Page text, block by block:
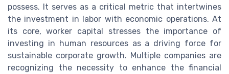
possess. It serves as a critical metric that intertwines
the investment in labor with economic operations. At
its core, worker capital stresses the importance of
investing in human resources as a driving force for
sustainable corporate growth. Multiple companies are
recognizing the necessity to enhance the financial